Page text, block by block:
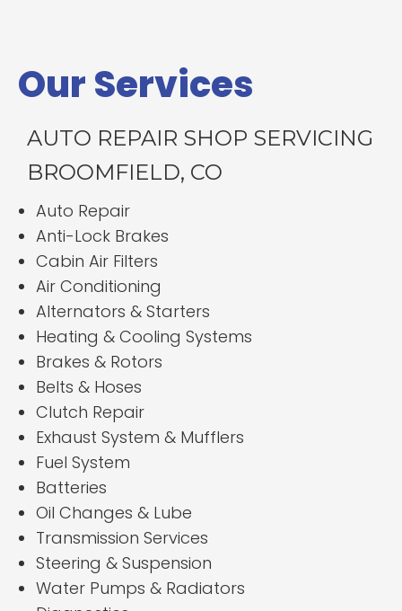
Our Services
AUTO REPAIR SHOP SERVICING
BROOMFIELD, CO
Auto Repair
Anti-Lock Brakes
Cabin Air Filters
Air Conditioning
Alternators & Starters
Heating & Cooling Systems
Brakes & Rotors
Belts & Hoses
Clutch Repair
Exhaust System & Mufflers
Fuel System
Batteries
Oil Changes & Lube
Transmission Services
Steering & Suspension
Water Pumps & Radiators